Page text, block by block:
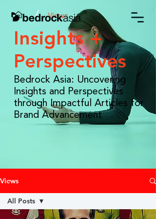
/ Views
Insights +
Perspectives
Bedrock Asia: Uncovering
Insights and Perspectives
through Impactful Articles for
Brand Advancement
Views
All Posts